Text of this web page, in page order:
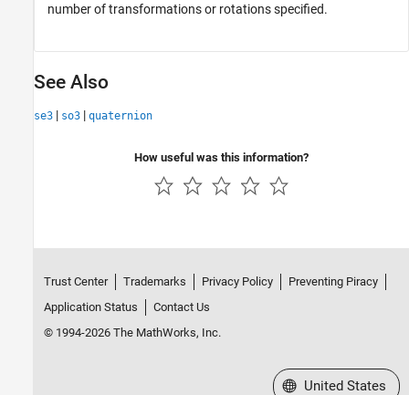
number of transformations or rotations specified.
See Also
se3 | so3 | quaternion
How useful was this information?
Trust Center Trademarks Privacy Policy
Preventing Piracy
Application Status
Contact Us
© 1994-2026 The MathWorks, Inc.
Select a Web Site
United States